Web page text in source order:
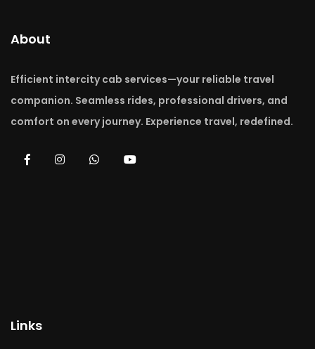
About
Efficient intercity cab services—your reliable travel
companion. Seamless rides, professional drivers, and
comfort on every journey. Experience travel, redefined.
Links